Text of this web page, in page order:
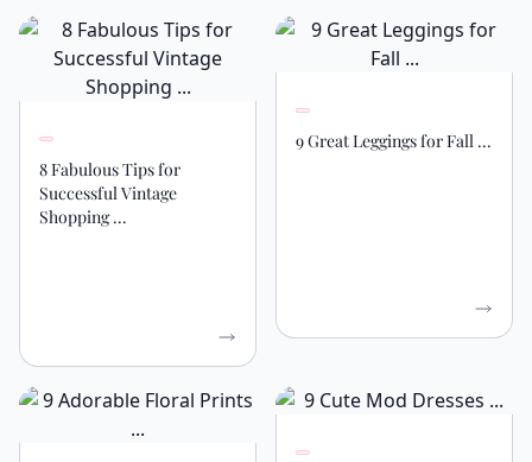
8 Fabulous Tips for
Successful Vintage
Shopping ...
9 Great Leggings for Fall ...